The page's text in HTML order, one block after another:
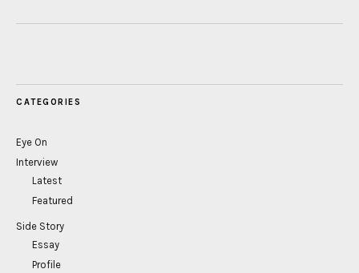
CATEGORIES
Eye On
Interview
Latest
Featured
Side Story
Essay
Profile